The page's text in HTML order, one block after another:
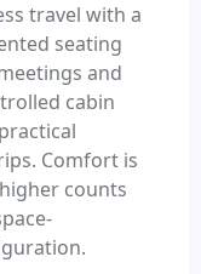
travel with a
seating
and
cabin
Comfort is
counts